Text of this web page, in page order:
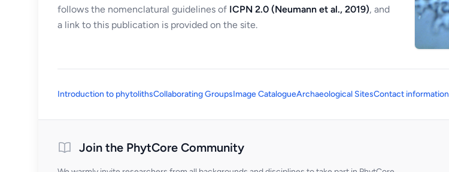
follows the nomenclatural guidelines of ICPN 2.0 (Neumann et al., 2019), and
a link to this publication is provided on the site.
Introduction to phytolithsCollaborating GroupsImage CatalogueArchaeological SitesContact information
Join the PhytCore Community